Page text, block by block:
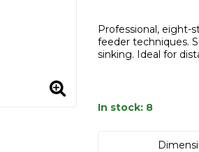
Professional, eight-
feeder techniques.
sinking. Ideal for
In stock: 8